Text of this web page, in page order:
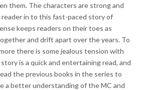
them. The characters are strong and
in to this fast-paced story of
keeps readers on their toes as
and drift apart over the years. To
there is some jealous tension with
is a quick and entertaining read, and
the previous books in the series to
a better understanding of the MC and